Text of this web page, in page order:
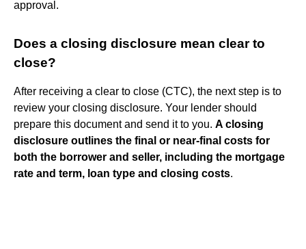
approval.
Does a closing disclosure mean clear to
close?
After receiving a clear to close (CTC), the next step is to
review your closing disclosure. Your lender should
prepare this document and send it to you. A closing
disclosure outlines the final or near-final costs for
both the borrower and seller, including the mortgage
rate and term, loan type and closing costs.